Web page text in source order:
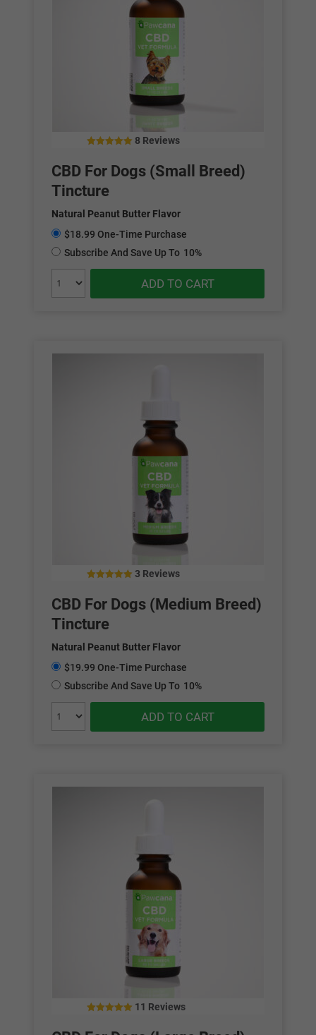
8 Reviews
CBD For Dogs (Small Breed)
Tincture
Natural Peanut Butter Flavor
$18.99 One-Time Purchase
Subscribe And Save Up To 10%
ADD TO CART
3 Reviews
CBD For Dogs (Medium Breed)
Tincture
Natural Peanut Butter Flavor
$19.99 One-Time Purchase
Subscribe And Save Up To 10%
ADD TO CART
11 Reviews